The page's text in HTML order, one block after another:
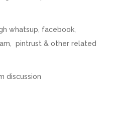
whatsup, facebook,
pintrust & other related
discussion